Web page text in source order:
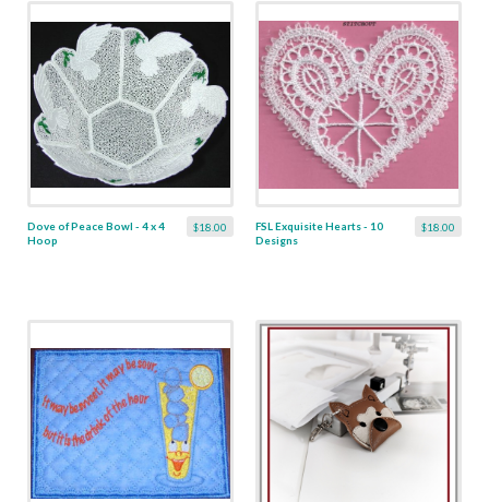
$18.00
Dove of Peace Bowl - 4 x 4
Hoop
$18.00
FSL Exquisite Hearts - 10
Designs